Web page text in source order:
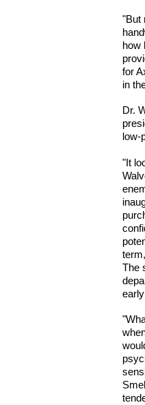
"But
how
for
in
Dr.
low-
"It
The